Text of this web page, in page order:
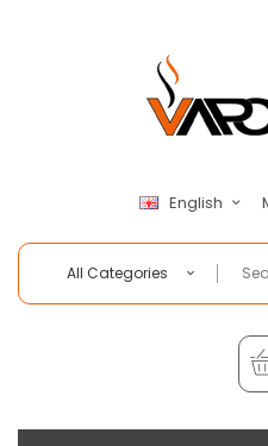
English
All Categories